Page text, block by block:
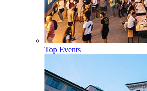
Top Events